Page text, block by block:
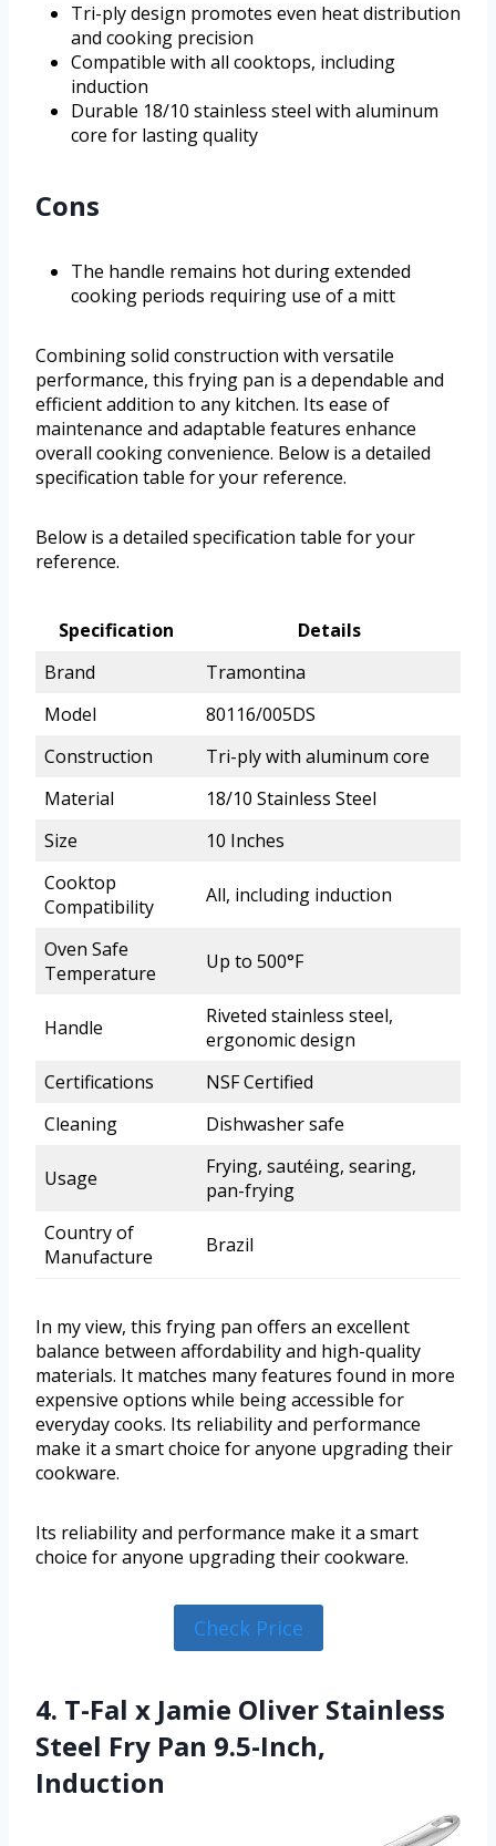
Tri-ply design promotes even heat distribution
and cooking precision
Compatible with all cooktops, including
induction
Durable 18/10 stainless steel with aluminum
core for lasting quality
Cons
The handle remains hot during extended
cooking periods requiring use of a mitt
Combining solid construction with versatile
performance, this frying pan is a dependable and
efficient addition to any kitchen. Its ease of
maintenance and adaptable features enhance
overall cooking convenience. Below is a detailed
specification table for your reference.
Below is a detailed specification table for your
reference.
Specification
Details
Brand
Tramontina
Model
80116/005DS
Construction
Tri-ply with aluminum core
Material
18/10 Stainless Steel
Size
10 Inches
Cooktop
Compatibility
All, including induction
Oven Safe
Temperature
Up to 500°F
Handle
Riveted stainless steel,
ergonomic design
Certifications
NSF Certified
Cleaning
Dishwasher safe
Usage
Frying, sautéing, searing,
pan-frying
Country of
Manufacture
Brazil
In my view, this frying pan offers an excellent
balance between affordability and high-quality
materials. It matches many features found in more
expensive options while being accessible for
everyday cooks. Its reliability and performance
make it a smart choice for anyone upgrading their
cookware.
Its reliability and performance make it a smart
choice for anyone upgrading their cookware.
Check Price
4. T-Fal x Jamie Oliver Stainless
Steel Fry Pan 9.5-Inch,
Induction